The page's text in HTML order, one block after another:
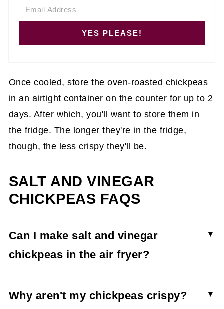
YES PLEASE!
Once cooled, store the oven-roasted chickpeas
in an airtight container on the counter for up to 2
days. After which, you'll want to store them in
the fridge. The longer they're in the fridge,
though, the less crispy they'll be.
SALT AND VINEGAR
CHICKPEAS FAQS
Can I make salt and vinegar
chickpeas in the air fryer?
You'll still want to boil the chickpeas in vinegar
Why aren't my chickpeas crispy?